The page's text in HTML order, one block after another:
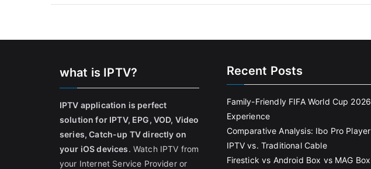
what is IPTV?
IPTV application is perfect
solution for IPTV, EPG, VOD, Video
series, Catch-up TV directly on
your iOS devices. Watch IPTV from
your Internet Service Provider or
Recent Posts
Family-Friendly FIFA World Cup 2026
Experience
Comparative Analysis: Ibo Pro Player
IPTV vs. Traditional Cable
Firestick vs Android Box vs MAG Box